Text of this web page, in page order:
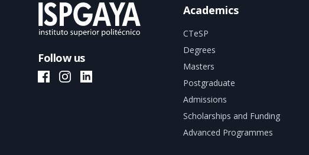
Follow us
ISPGAYA Facebook
ISPGAYA Instagram
ISPGAYA LinkedIn
Academics
CTeSP
Degrees
Masters
Postgraduate
Admissions
Scholarships and Funding
Advanced Programmes